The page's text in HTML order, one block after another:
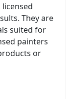
They are
suited for
painters
or